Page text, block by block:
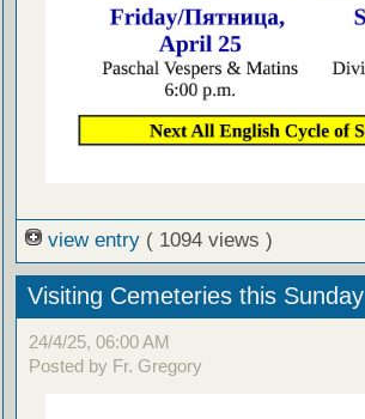
view entry ( 1094 views )
Visiting Cemeteries this Sunday
24/4/25, 06:00 AM
Posted by Fr. Gregory